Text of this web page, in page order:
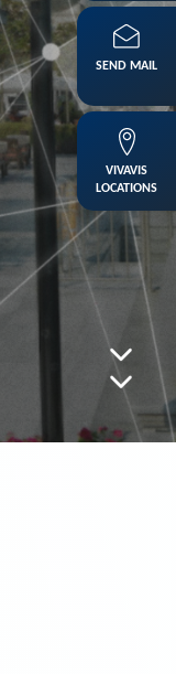
SEND MAIL
VIVAVIS
LOCATIONS